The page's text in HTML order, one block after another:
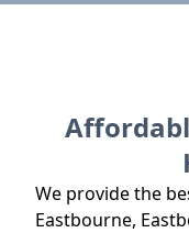
We provide the
Eastbourne,